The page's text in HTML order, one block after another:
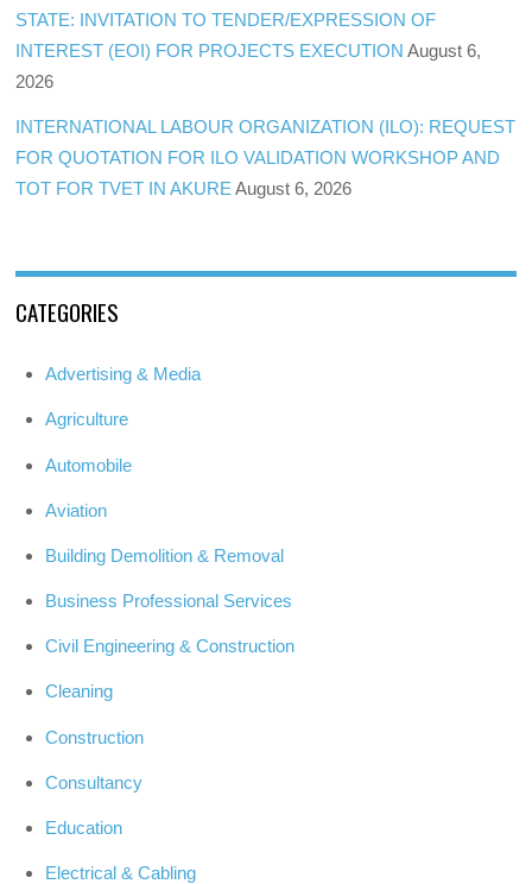
STATE: INVITATION TO TENDER/EXPRESSION OF
INTEREST (EOI) FOR PROJECTS EXECUTION August 6,
2026
INTERNATIONAL LABOUR ORGANIZATION (ILO): REQUEST
FOR QUOTATION FOR ILO VALIDATION WORKSHOP AND
TOT FOR TVET IN AKURE August 6, 2026
CATEGORIES
Advertising & Media
Agriculture
Automobile
Aviation
Building Demolition & Removal
Business Professional Services
Civil Engineering & Construction
Cleaning
Construction
Consultancy
Education
Electrical & Cabling